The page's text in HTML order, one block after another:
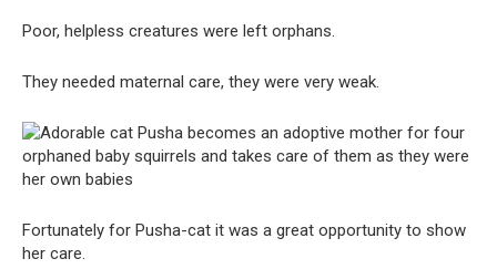
Poor, helpless creatures were left orphans.
They needed maternal care, they were very weak.
Fortunately for Pusha-cat it was a great opportunity to show
her care.